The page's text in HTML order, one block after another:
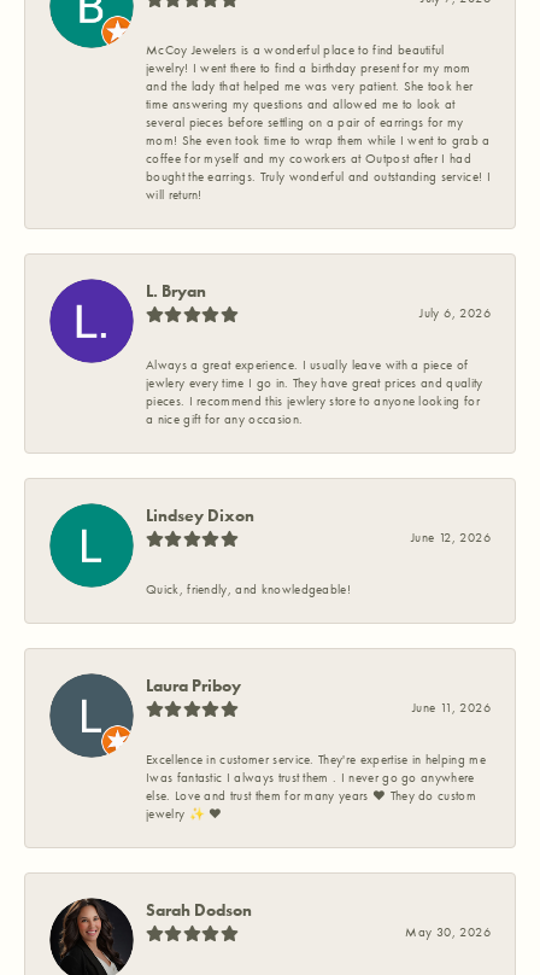
McCoy Jewelers is a wonderful place to find beautiful
jewelry! I went there to find a birthday present for my mom
and the lady that helped me was very patient. She took her
time answering my questions and allowed me to look at
several pieces before settling on a pair of earrings for my
mom! She even took time to wrap them while I went to grab a
coffee for myself and my coworkers at Outpost after I had
bought the earrings. Truly wonderful and outstanding service! I
will return!
L. Bryan
July 6, 2026
Always a great experience. I usually leave with a piece of
jewlery every time I go in. They have great prices and quality
pieces. I recommend this jewlery store to anyone looking for
a nice gift for any occasion.
Lindsey Dixon
June 12, 2026
Quick, friendly, and knowledgeable!
Laura Priboy
June 11, 2026
Excellence in customer service. They're expertise in helping me
Iwas fantastic I always trust them . I never go go anywhere
else. Love and trust them for many years ❤️ They do custom
jewelry ✨️ ❤️
Sarah Dodson
May 30, 2026